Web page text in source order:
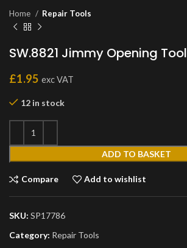
Home Repair Tools
SW.8821 Jimmy Opening Tool
£1.95 exc VAT
12 in stock
ADD TO BASKET
Compare Add to wishlist
SKU: SP17786
Category: Repair Tools